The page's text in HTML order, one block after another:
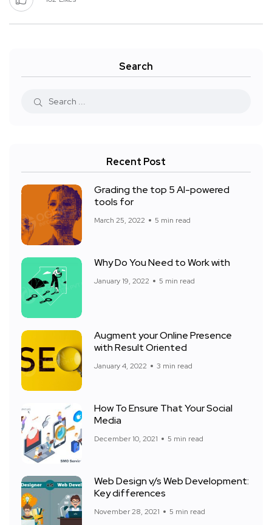
Search
Recent Post
Grading the top 5 AI-powered
tools for
March 25, 2022 5 min read
Why Do You Need to Work with
January 19, 2022 5 min read
Augment your Online Presence
with Result Oriented
January 4, 2022 3 min read
How To Ensure That Your Social
Media
December 10, 2021 5 min read
Web Design v/s Web Development:
Key differences
November 28, 2021 5 min read